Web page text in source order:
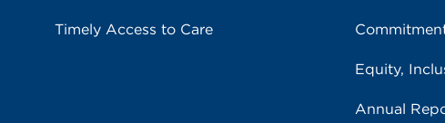
Timely Access to Care
Equity,
Annual